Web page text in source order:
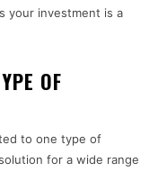
your investment is a
OF
to one type of
for a wide range